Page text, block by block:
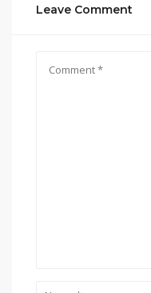
Leave Comment